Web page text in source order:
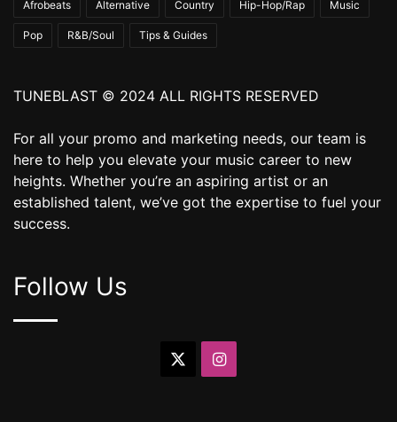
Afrobeats Alternative Country Hip-Hop/Rap Music
Pop R&B/Soul Tips & Guides
TUNEBLAST © 2024 ALL RIGHTS RESERVED
For all your promo and marketing needs, our team is
here to help you elevate your music career to new
heights. Whether you’re an aspiring artist or an
established talent, we’ve got the expertise to fuel your
success.
Follow Us
Instagram